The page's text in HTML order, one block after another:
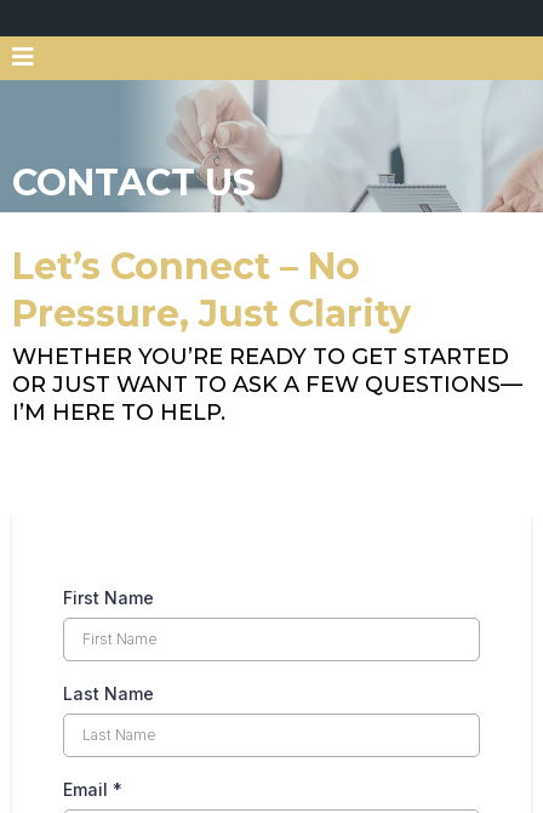
CONTACT US
Let’s Connect – No
Pressure, Just Clarity
WHETHER YOU’RE READY TO GET STARTED
OR JUST WANT TO ASK A FEW QUESTIONS—
I’M HERE TO HELP.
First Name
Last Name
Email *